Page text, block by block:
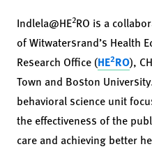
Indlela@HE2RO is a
of Witwatersrand’s Health
Research Office (HE2RO),
Town and Boston
behavioral science unit
the effectiveness of the
care and achieving better